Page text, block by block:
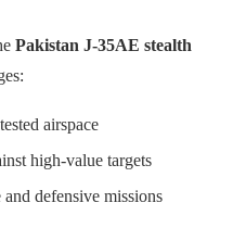
Pakistan J-35AE stealth
airspace
high-value targets
defensive missions